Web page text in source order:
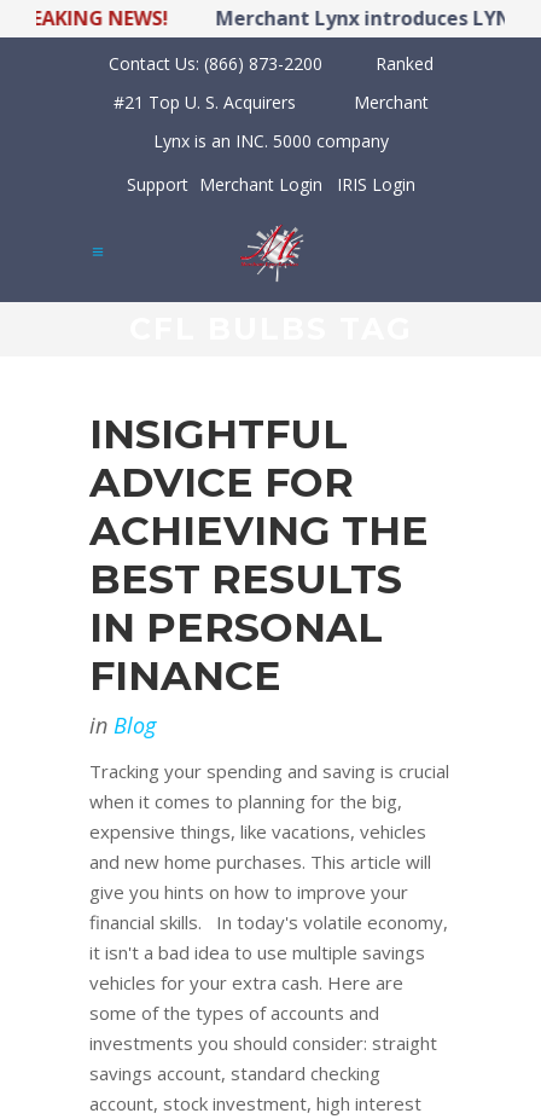
NEWS! Merchant Lynx introduces LYNX
Contact Us: (866) 873-2200
Ranked
#21 Top U. S. Acquirers
Merchant
Lynx is an INC. 5000 company
Support Merchant Login IRIS Login
INSIGHTFUL
ADVICE FOR
ACHIEVING THE
BEST RESULTS
IN PERSONAL
FINANCE
in Blog
Tracking your spending and saving is crucial
when it comes to planning for the big,
expensive things, like vacations, vehicles
and new home purchases. This article will
give you hints on how to improve your
financial skills. In today's volatile economy,
it isn't a bad idea to use multiple savings
vehicles for your extra cash. Here are
some of the types of accounts and
investments you should consider: straight
savings account, standard checking
account, stock investment, high interest